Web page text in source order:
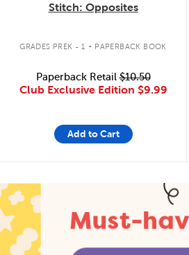
Stitch: Opposites
GRADES PREK - 1 . PAPERBACK BOOK
Paperback Retail$10.50
Club Exclusive Edition $9.99
Add to Cart